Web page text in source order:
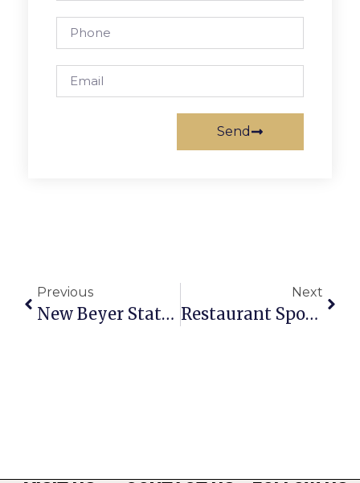
Send
Previous
New Beyer Statue To Join Iconic Pig Sculpture
Next
Restaurant Spotlight: Matchbox